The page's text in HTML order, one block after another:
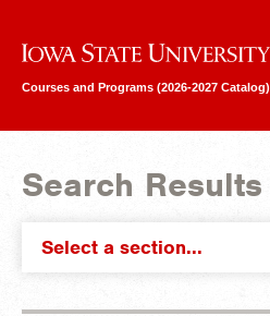
Iowa State University
Courses and Programs (2026-2027 Catalog)
Search Results
Select a section...